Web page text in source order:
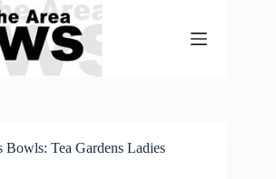
Bowls: Tea Gardens Ladies